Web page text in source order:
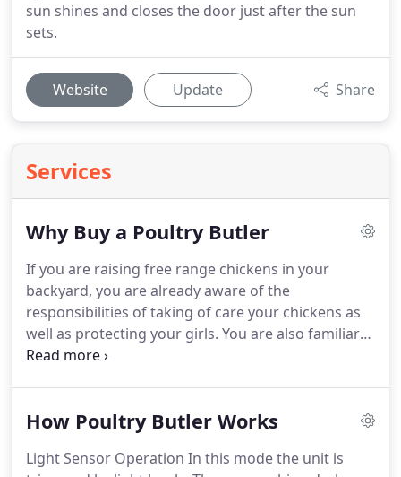
sun shines and closes the door just after the sun
sets.
Website Update Share
Services
Why Buy a Poultry Butler
If you are raising free range chickens in your
backyard, you are already aware of the
responsibilities of taking of care your chickens as
well as protecting your girls. You are also familiar
with waking up early to let your chickens out, as
get to them.Having an automatic chicken coop
responsibility of opening and closing the chicken
How Poultry Butler Works
Light Sensor Operation In this mode the unit is